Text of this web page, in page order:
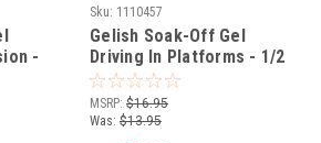
-
Sku: 1110457
Gelish Soak-Off Gel
Driving In Platforms - 1/2
oz e 15 mL
MSRP: $16.95
Was: $13.95